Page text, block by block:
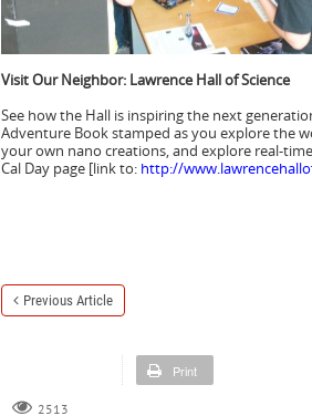
Visit Our Neighbor: Lawrence Hall of Science
See how the Hall is inspiring the next
Adventure Book stamped as you explore the
your own nano creations, and explore real-
Cal Day page [link to: http://
Previous Article
Print
2513